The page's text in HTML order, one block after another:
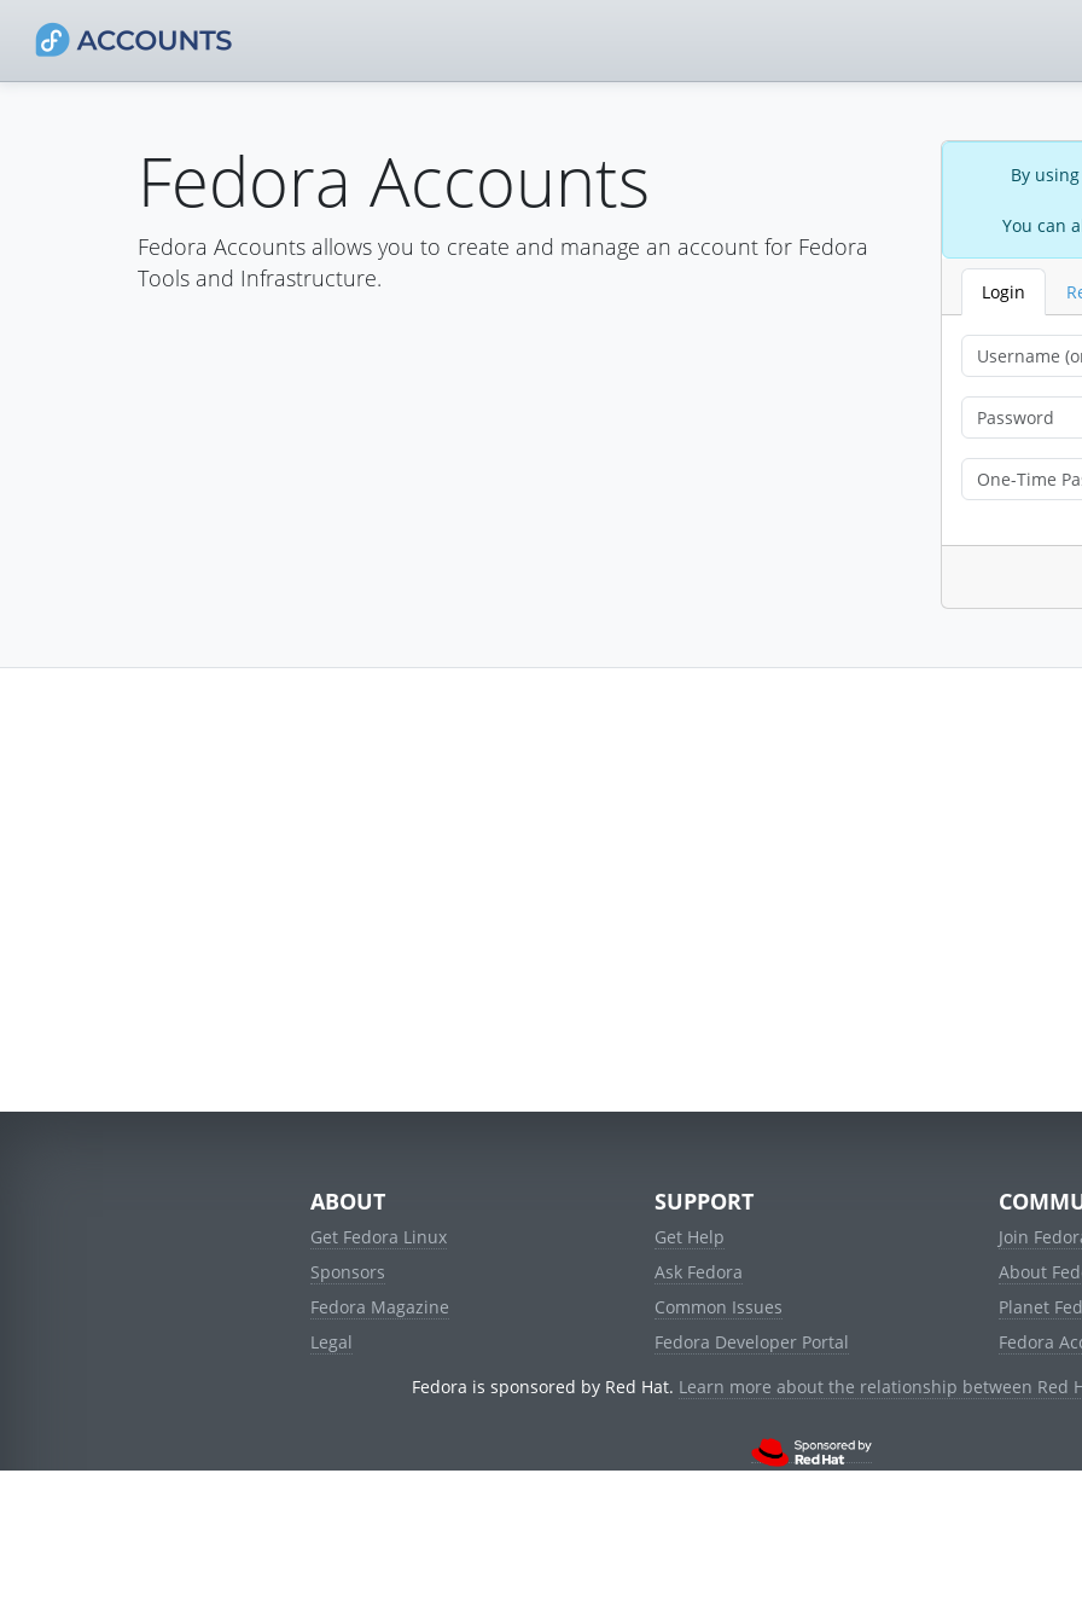
Fedora Accounts
Fedora Accounts allows you to create and manage an account for Fedora
Tools and Infrastructure.
By
You can
Login
ABOUT
Get Fedora Linux
Sponsors
Fedora Magazine
Legal
SUPPORT
Get Help
Ask Fedora
Common Issues
Fedora Developer Portal
Join
About
Planet
Fedora
Fedora is sponsored by Red Hat. Learn more about the relationship between Red